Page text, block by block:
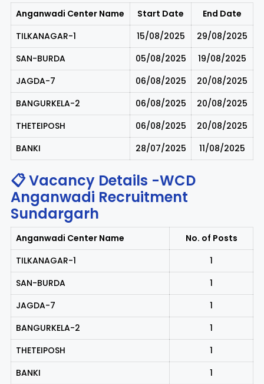
Anganwadi Center Name Start Date
End Date
TILKANAGAR-1
15/08/2025
29/08/2025
SAN-BURDA
05/08/2025
19/08/2025
JAGDA-7
06/08/2025
20/08/2025
BANGURKELA-2
06/08/2025
20/08/2025
THETEIPOSH
06/08/2025
20/08/2025
BANKI
28/07/2025 11/08/2025
📋 Vacancy Details -WCD
Anganwadi Recruitment
Sundargarh
Anganwadi Center Name
No. of Posts
TILKANAGAR-1
1
SAN-BURDA
1
JAGDA-7
1
BANGURKELA-2
1
THETEIPOSH
1
BANKI
1